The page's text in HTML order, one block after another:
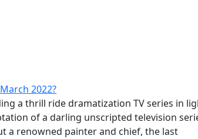
2022?
a thrill ride dramatization TV series in
of a darling unscripted television
a renowned painter and chief, the last